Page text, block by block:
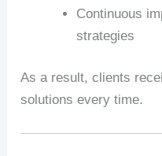
Continuous
strategies
As a result, clients
solutions every time.